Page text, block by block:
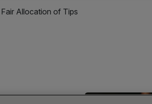
Allocation of Tips